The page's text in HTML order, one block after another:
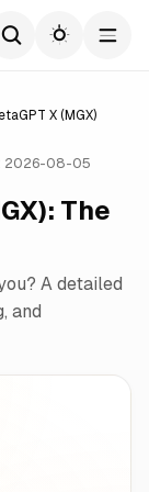
X (MGX)
2026-08-05
The
A detailed
and